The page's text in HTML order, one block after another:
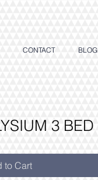
CONTACT BLOG
3 BED
to Cart